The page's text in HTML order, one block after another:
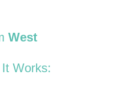
West
Works: